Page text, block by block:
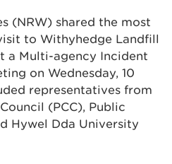
(NRW) shared the most
to Withyhedge Landfill
a Multi-agency Incident
on Wednesday, 10
representatives from
(PCC), Public
Hywel Dda University